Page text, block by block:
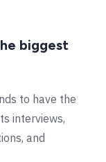
biggest
to have the
interviews,
and